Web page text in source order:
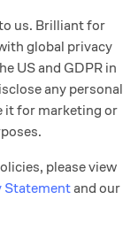
us. Brilliant for
global privacy
US and GDPR in
any personal
it for marketing or
please view
Statementand our